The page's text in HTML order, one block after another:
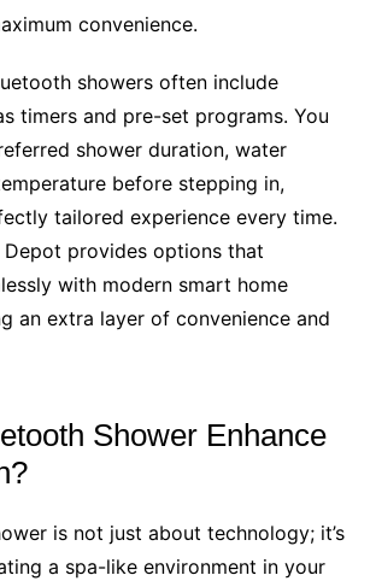
convenience.
showers often include
timers and pre-set programs. You
shower duration, water
before stepping in,
tailored experience every time.
provides options that
with modern smart home
an extra layer of convenience and
Shower Enhance
is not just about technology; it’s
a spa-like environment in your